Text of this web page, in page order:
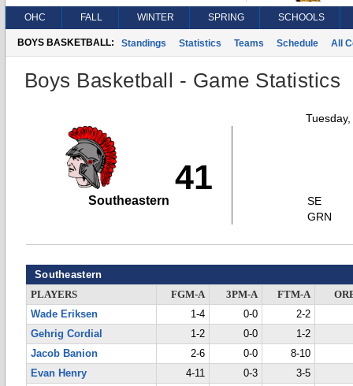
OHC FALL WINTER SPRING SCHOOLS
BOYS BASKETBALL: Standings Statistics Teams Schedule All
Boys Basketball - Game Statistics
41
Southeastern
SE
GRN
Southeastern
PLAYERS FGM-A 3PM-A FTM-A
Wade Eriksen
1-4 0-0
2-2
Gehrig Cordial
1-2 0-0
1-2
Jacob Banion
2-6 0-0
8-10
Evan Henry
4-11 0-3
3-5